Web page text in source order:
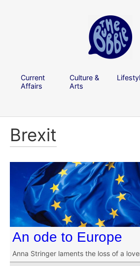
Current
Affairs
Culture &
Arts
Brexit
An ode to Europe
Anna Stringer laments the loss of a